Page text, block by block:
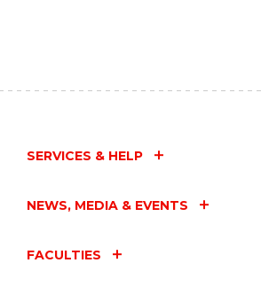
SERVICES & HELP
NEWS, MEDIA & EVENTS
FACULTIES